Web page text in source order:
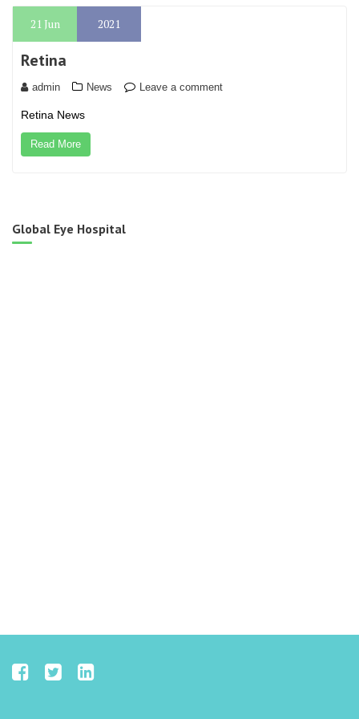
21 Jun 2021
Retina
admin News Leave a comment
Retina News
Read More
Global Eye Hospital